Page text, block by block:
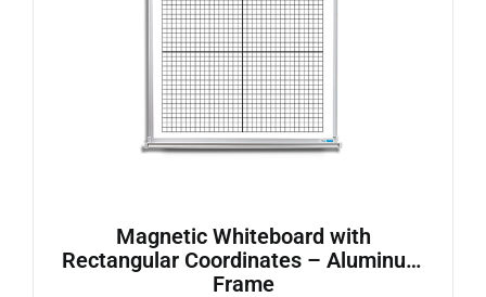
Magnetic Whiteboard with
Rectangular Coordinates – Aluminum
Frame